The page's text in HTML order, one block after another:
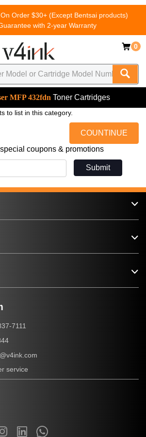
On Order $30+ (Except Bentsai products)
with 2-year Warranty
0
MFP 432fdn Toner Cartridges
to list in this category.
COUNTINUE
coupons & promotions
Submit
7111
service